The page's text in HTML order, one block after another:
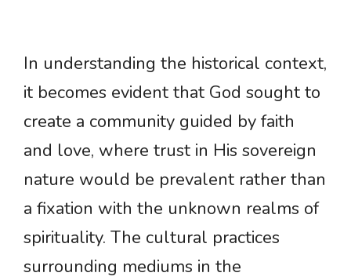
In understanding the historical context,
it becomes evident that God sought to
create a community guided by faith
and love, where trust in His sovereign
nature would be prevalent rather than
a fixation with the unknown realms of
spirituality. The cultural practices
surrounding mediums in the